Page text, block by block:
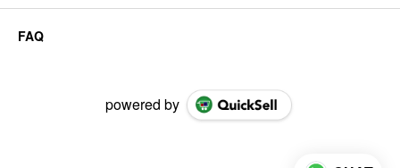
FAQ
powered by